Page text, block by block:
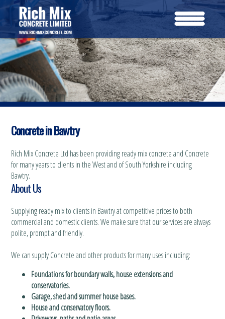
Concrete in Bawtry
Rich Mix Concrete Ltd has been providing ready mix concrete and Concrete
for many years to clients in the West and of South Yorkshire including
Bawtry.
About Us
Supplying ready mix to clients in Bawtry at competitive prices to both
commercial and domestic clients. We make sure that our services are always
polite, prompt and friendly.
We can supply Concrete and other products for many uses including:
Foundations for boundary walls, house extensions and
conservatories.
Garage, shed and summer house bases.
House and conservatory floors.